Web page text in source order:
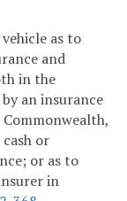
as to
and
in the
by an insurance
or
or as to
in